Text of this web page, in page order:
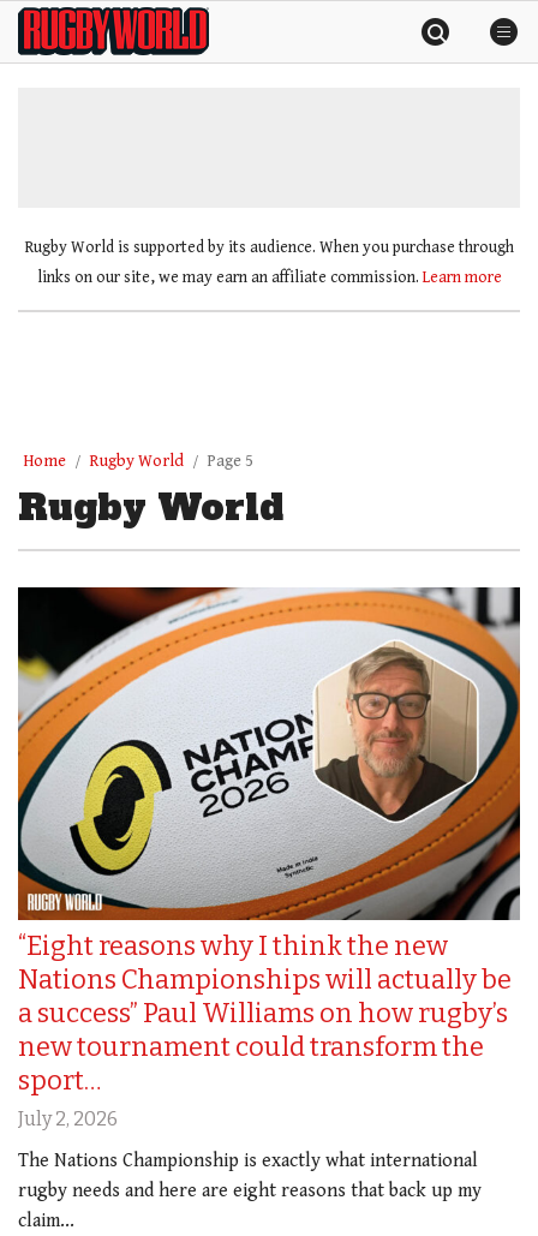
SkipRugby
World
Rugby World is supported by its audience. When you purchase through
links on our site, we may earn an affiliate commission. Learn more
Home Rugby World Page 5
Rugby World
“Eight reasons why I think the new
Nations Championships will actually be
a success” Paul Williams on how rugby’s
new tournament could transform the
sport…
July 2, 2026
The Nations Championship is exactly what international
rugby needs and here are eight reasons that back up my
claim...